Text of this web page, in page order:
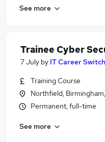
See more
Trainee Cyber
7 July by IT Career Switch
Training Course
Northfield,
Permanent, full-time
See more